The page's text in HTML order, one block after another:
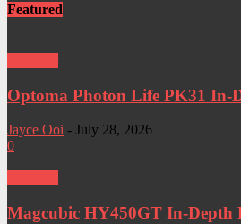
Featured
Optoma Photon Life PK31 In-
Jayce Ooi - July 28, 2026
0
Magcubic HY450GT In-Depth